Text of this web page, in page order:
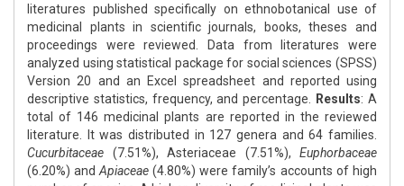
literatures published specifically on ethnobotanical use of
medicinal plants in scientific journals, books, theses and
proceedings were reviewed. Data from literatures were
analyzed using statistical package for social sciences (SPSS)
Version 20 and an Excel spreadsheet and reported using
descriptive statistics, frequency, and percentage.
Results: A
total of 146 medicinal plants are reported in the reviewed
literature. It was distributed in 127 genera and 64 families.
Cucurbitaceae (7.51%), Asteriaceae (7.51%), Euphorbaceae
(6.20%) and Apiaceae (4.80%) were family’s accounts of high